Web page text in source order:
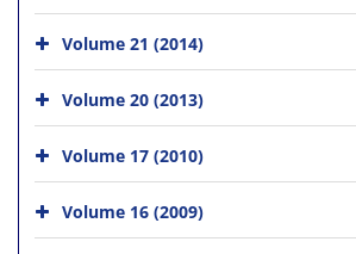
Volume 21 (2014)
Volume 20 (2013)
Volume 17 (2010)
Volume 16 (2009)